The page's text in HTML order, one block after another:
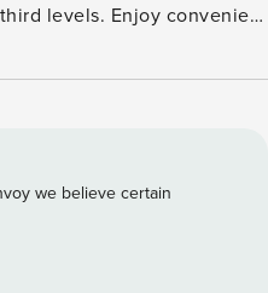
levels. Enjoy convenient
sleeper sofa
center, private dune
ship playscape. Enjoy
a Mediterranean bistro,
café. The vibrant Town
we believe certain